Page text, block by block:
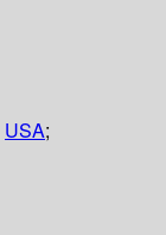
USA;